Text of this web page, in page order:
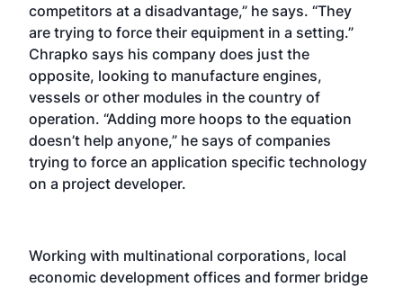
competitors at a disadvantage,” he says. “They
are trying to force their equipment in a setting.”
Chrapko says his company does just the
opposite, looking to manufacture engines,
vessels or other modules in the country of
operation. “Adding more hoops to the equation
doesn’t help anyone,” he says of companies
trying to force an application specific technology
on a project developer.
Working with multinational corporations, local
economic development offices and former bridge